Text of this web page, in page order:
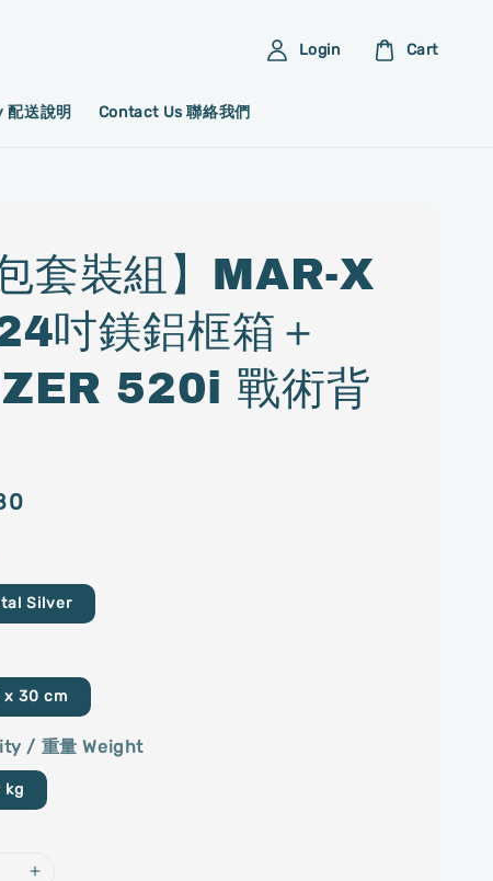
送說明 Contact Us 聯絡我們
Login Cart
包套裝組】MAR-X
吋鎂鋁框箱＋
520i 戰術背
Silver
30 cm
/ 重量 Weight
kg